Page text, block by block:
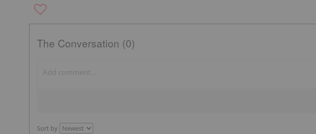
The Conversation (0)
Sort by